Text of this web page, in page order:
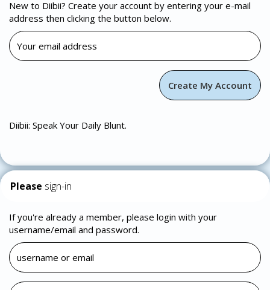
New to Diibii? Create your account by entering your e-mail
address then clicking the button below.
Diibii: Speak Your Daily Blunt.
Please sign-in
If you're already a member, please login with your
username/email and password.